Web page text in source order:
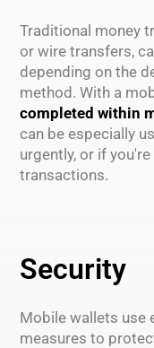
Traditional money
or wire transfers,
depending on the
method. With a
completed within
can be especially
urgently, or if
transactions.
Security
Mobile wallets use
measures to